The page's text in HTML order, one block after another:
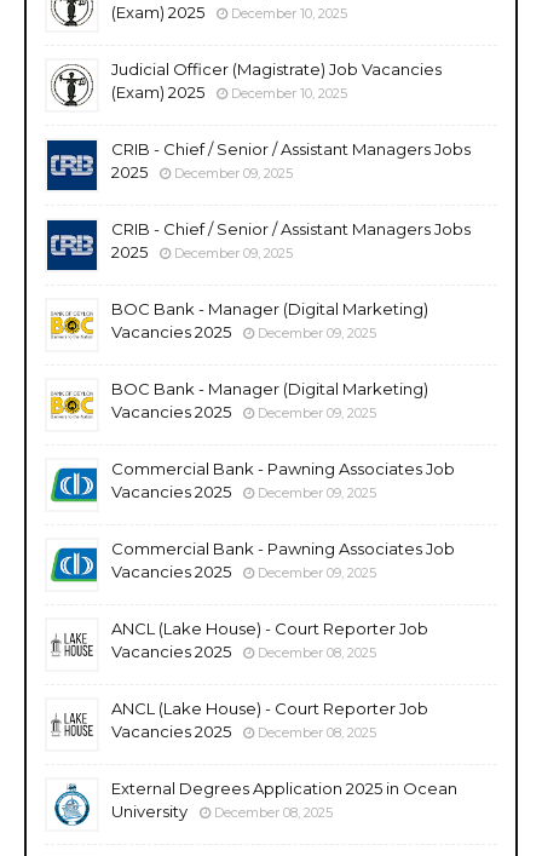
(Exam) 2025
December 10, 2025
Judicial Officer (Magistrate) Job Vacancies
(Exam) 2025
December 10, 2025
CRIB - Chief / Senior / Assistant Managers Jobs
2025
December 09, 2025
CRIB - Chief / Senior / Assistant Managers Jobs
2025
December 09, 2025
BOC Bank - Manager (Digital Marketing)
Vacancies 2025
December 09, 2025
BOC Bank - Manager (Digital Marketing)
Vacancies 2025
December 09, 2025
Commercial Bank - Pawning Associates Job
Vacancies 2025
December 09, 2025
Commercial Bank - Pawning Associates Job
Vacancies 2025
December 09, 2025
ANCL (Lake House) - Court Reporter Job
Vacancies 2025
December 08, 2025
ANCL (Lake House) - Court Reporter Job
Vacancies 2025
December 08, 2025
External Degrees Application 2025 in Ocean
University
December 08, 2025